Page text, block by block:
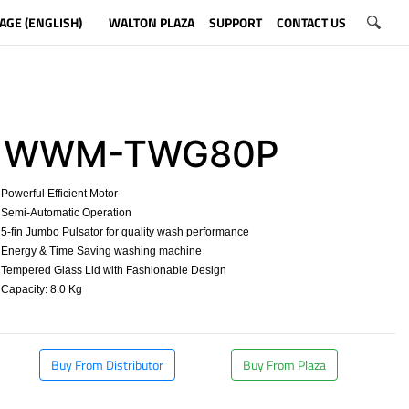
(ENGLISH) WALTON PLAZA SUPPORT CONTACT US
WWM-TWG80P
Efficient Motor
Automatic Operation
fin Jumbo Pulsator for quality wash performance
& Time Saving washing machine
Glass Lid with Fashionable Design
8.0 Kg
Buy From Distributor Buy From Plaza